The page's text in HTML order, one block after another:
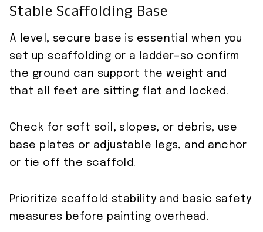
Stable Scaffolding Base
A level, secure base is essential when you
set up scaffolding or a ladder—so confirm
the ground can support the weight and
that all feet are sitting flat and locked.
Check for soft soil, slopes, or debris, use
base plates or adjustable legs, and anchor
or tie off the scaffold.
Prioritize scaffold stability and basic safety
measures before painting overhead.